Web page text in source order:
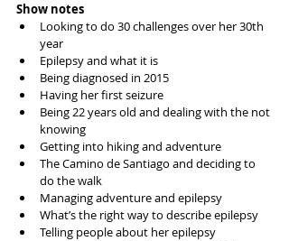
Show notes
Looking to do 30 challenges over her 30th
year
Epilepsy and what it is
Being diagnosed in 2015
Having her first seizure
Being 22 years old and dealing with the not
knowing
Getting into hiking and adventure
The Camino de Santiago and deciding to
do the walk
Managing adventure and epilepsy
What’s the right way to describe epilepsy
Telling people about her epilepsy